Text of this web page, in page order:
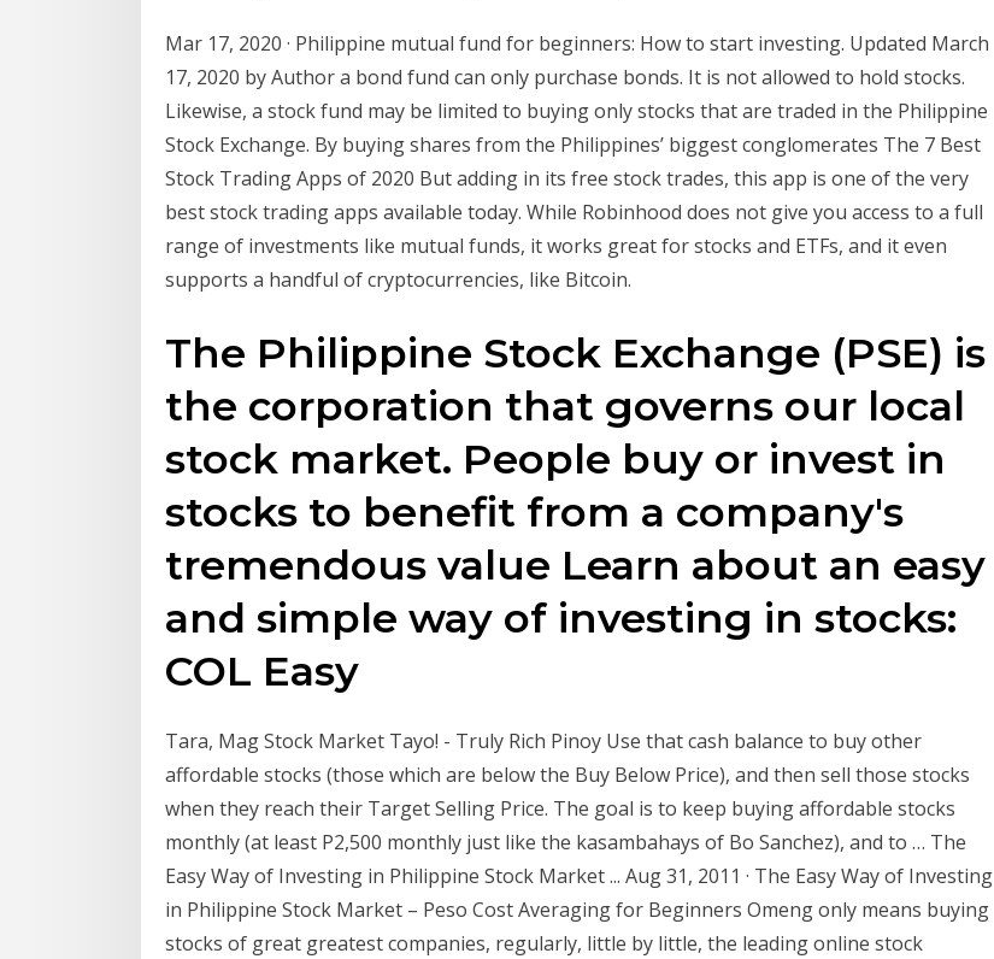
Mar 17, 2020 · Philippine mutual fund for beginners: How to start investing. Updated March
17, 2020 by Author a bond fund can only purchase bonds. It is not allowed to hold stocks.
Likewise, a stock fund may be limited to buying only stocks that are traded in the Philippine
Stock Exchange. By buying shares from the Philippines’ biggest conglomerates The 7 Best
Stock Trading Apps of 2020 But adding in its free stock trades, this app is one of the very
best stock trading apps available today. While Robinhood does not give you access to a full
range of investments like mutual funds, it works great for stocks and ETFs, and it even
supports a handful of cryptocurrencies, like Bitcoin.
The Philippine Stock Exchange (PSE) is
the corporation that governs our local
stock market. People buy or invest in
stocks to benefit from a company's
tremendous value Learn about an easy
and simple way of investing in stocks:
COL Easy
Tara, Mag Stock Market Tayo! - Truly Rich Pinoy Use that cash balance to buy other
affordable stocks (those which are below the Buy Below Price), and then sell those stocks
when they reach their Target Selling Price. The goal is to keep buying affordable stocks
monthly (at least P2,500 monthly just like the kasambahays of Bo Sanchez), and to … The
Easy Way of Investing in Philippine Stock Market ... Aug 31, 2011 · The Easy Way of Investing
in Philippine Stock Market – Peso Cost Averaging for Beginners Omeng only means buying
stocks of great greatest companies, regularly, little by little, the leading online stock